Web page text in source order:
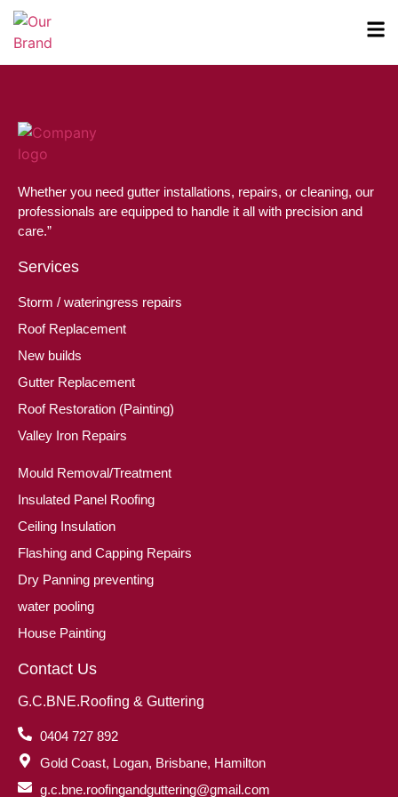
Whether you need gutter installations, repairs, or cleaning, our
professionals are equipped to handle it all with precision and
care.”
Services
Storm / wateringress repairs
Roof Replacement
New builds
Gutter Replacement
Roof Restoration (Painting)
Valley Iron Repairs
Mould Removal/Treatment
Insulated Panel Roofing
Ceiling Insulation
Flashing and Capping Repairs
Dry Panning preventing
water pooling
House Painting
Contact Us
G.C.BNE.Roofing & Guttering
0404 727 892
Gold Coast, Logan, Brisbane, Hamilton
g.c.bne.roofingandguttering@gmail.com